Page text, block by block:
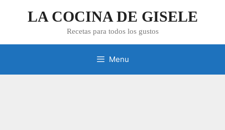
LA COCINA DE GISELE
Recetas para todos los gustos
Menu